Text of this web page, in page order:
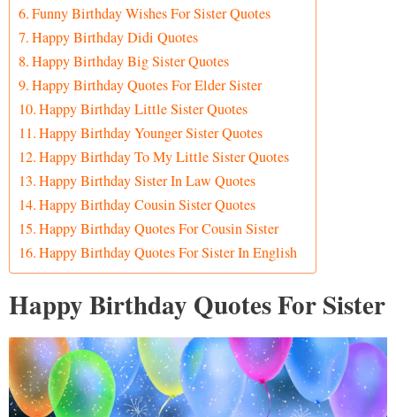
Funny Birthday Wishes For Sister Quotes
Happy Birthday Didi Quotes
Happy Birthday Big Sister Quotes
Happy Birthday Quotes For Elder Sister
Happy Birthday Little Sister Quotes
Happy Birthday Younger Sister Quotes
Happy Birthday To My Little Sister Quotes
Happy Birthday Sister In Law Quotes
Happy Birthday Cousin Sister Quotes
Happy Birthday Quotes For Cousin Sister
Happy Birthday Quotes For Sister In English
Happy Birthday Quotes For Sister